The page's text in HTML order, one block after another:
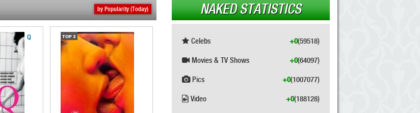
by Popularity (Today)
Q TOP 3
NAKED STATISTICS
Celebs (59518)
+0
Movies & TV Shows (64097)
+0
Pics (1007077)
+0
Video (188128)
+0